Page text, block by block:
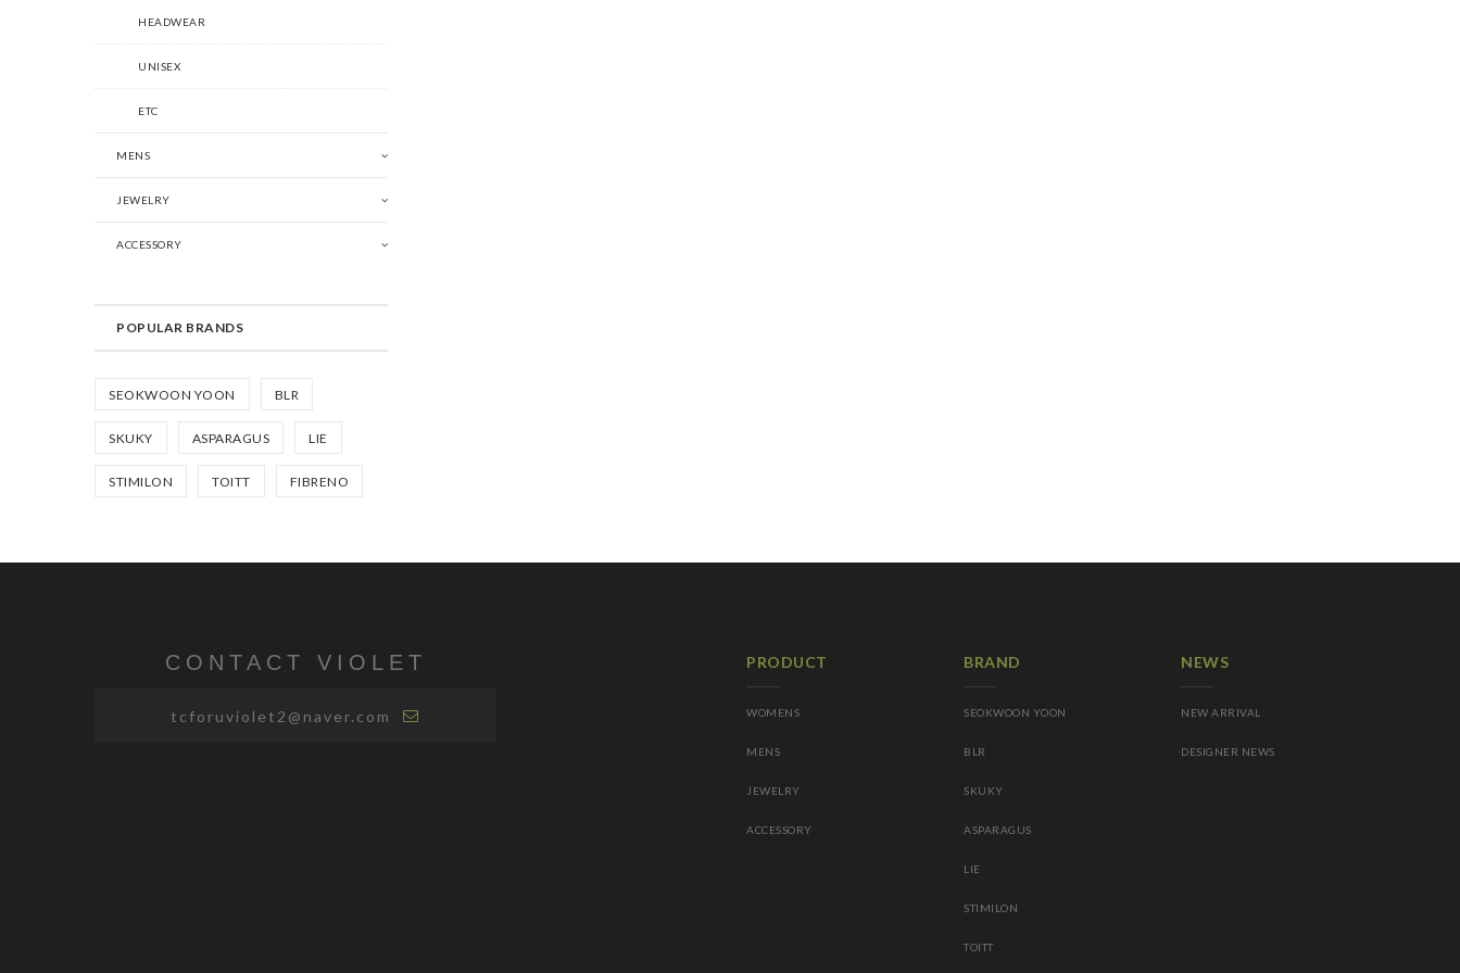
HEADWEAR
UNISEX
ETC
MENS
JEWELRY
ACCESSORY
POPULAR BRANDS
SEOKWOON YOON BLR
SKUKY ASPARAGUS LIE
STIMILON TOITT FIBRENO
CONTACT VIOLET PRODUCT
WOMENS
MENS
JEWELRY
ACCESSORY
BRAND
SEOKWOON YOON
BLR
SKUKY
ASPARAGUS
LIE
STIMILON
TOITT
NEWS
NEW ARRIVAL
DESIGNER NEWS